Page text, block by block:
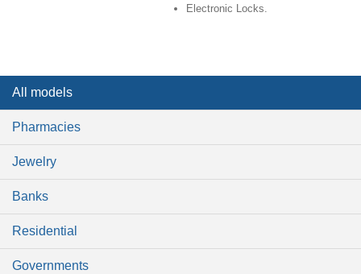
Electronic Locks.
All models
Pharmacies
Jewelry
Banks
Residential
Governments